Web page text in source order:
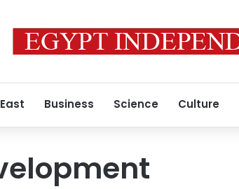
Business Science Culture